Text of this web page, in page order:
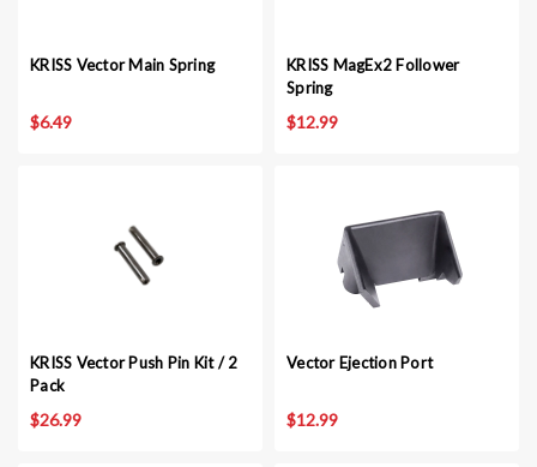
KRISS Vector Main Spring
$6.49
KRISS MagEx2 Follower
Spring
$12.99
KRISS Vector Push Pin Kit / 2
Pack
$26.99
Vector Ejection Port
$12.99